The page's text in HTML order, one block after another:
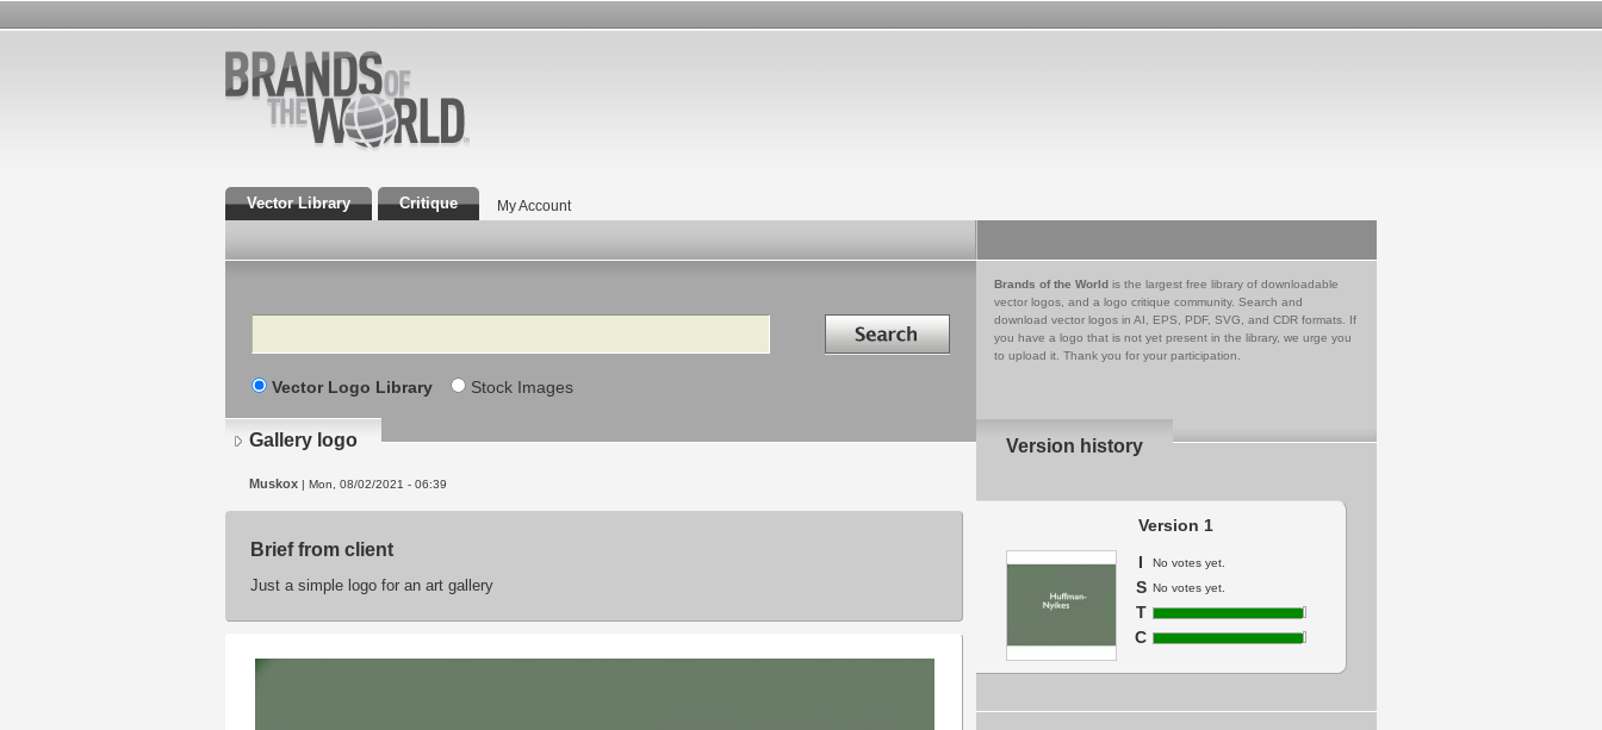
Vector Library Critique My Account
Search Search in
Vector Logo Library Stock Images
Brands of the World is the largest free library of downloadable
vector logos, and a logo critique community. Search and
download vector logos in AI, EPS, PDF, SVG, and CDR formats. If
you have a logo that is not yet present in the library, we urge you
to upload it. Thank you for your participation.
Gallery logo
Muskox | Mon, 08/02/2021 - 06:39
Brief from client
Just a simple logo for an art gallery
Version history
Version 1
I
No votes yet.
S No votes yet.
T
C